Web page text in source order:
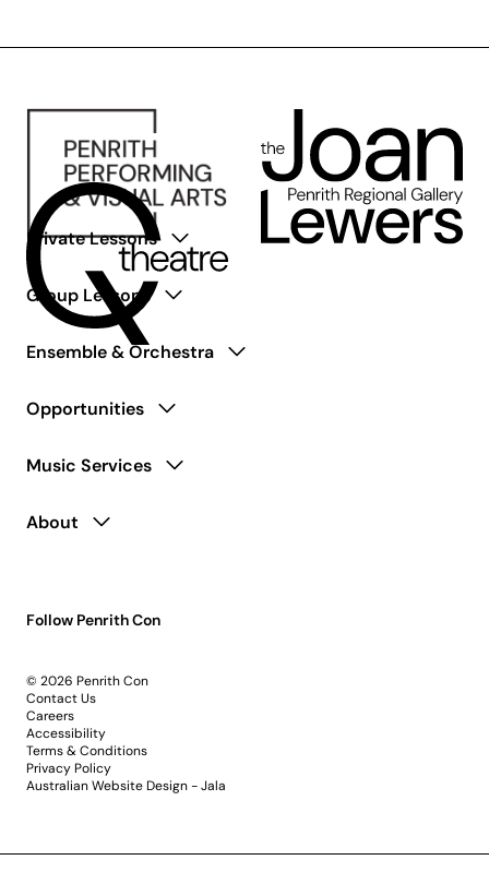
Private Lessons
Group Lessons
Ensemble & Orchestra
Opportunities
Music Services
About
Follow Penrith Con
© 2026 Penrith Con
Contact Us
Careers
Accessibility
Terms & Conditions
Privacy Policy
Australian Website Design - Jala